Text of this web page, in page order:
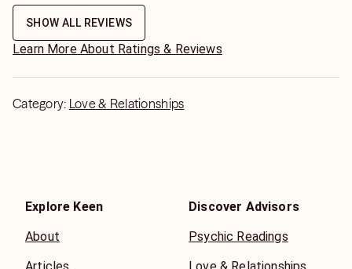
SHOW ALL REVIEWS
Learn More About Ratings & Reviews
Category: Love & Relationships
Explore Keen
About
Discover Advisors
Psychic Readings